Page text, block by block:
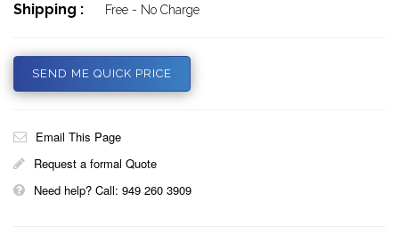
Shipping : Free - No Charge
SEND ME QUICK PRICE
Email This Page
Request a formal Quote
Need help? Call: 949 260 3909